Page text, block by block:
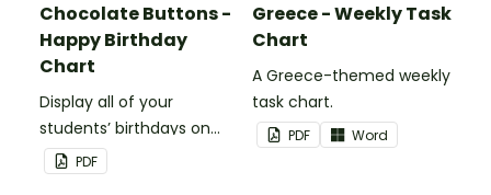
Chocolate Buttons -
Happy Birthday
Chart
Display all of your
students’ birthdays on
this chocolate button
themed classroom
PDF
Greece - Weekly Task
Chart
A Greece-themed weekly
task chart.
PDF Word